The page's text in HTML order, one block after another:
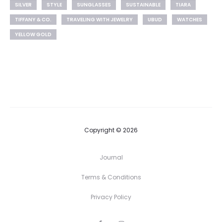
SILVER
STYLE SUNGLASSES SUSTAINABLE
TIARA
TIFFANY & CO.
TRAVELING WITH JEWELRY UBUD
WATCHES
YELLOW GOLD
Copyright © 2026
Journal
Terms & Conditions
Privacy Policy